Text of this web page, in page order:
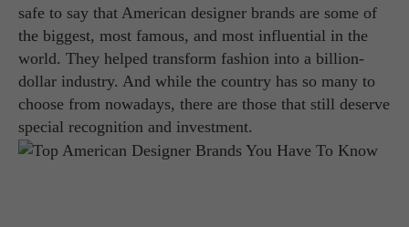
safe to say that American designer brands are some of
the biggest, most famous, and most influential in the
world. They helped transform fashion into a billion-
dollar industry. And while the country has so many to
choose from nowadays, there are those that still deserve
special recognition and investment.